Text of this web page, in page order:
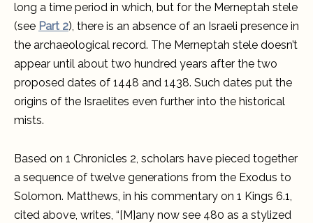
long a time period in which, but for the Merneptah stele
(see Part 2), there is an absence of an Israeli presence in
the archaeological record. The Merneptah stele doesn’t
appear until about two hundred years after the two
proposed dates of 1448 and 1438. Such dates put the
origins of the Israelites even further into the historical
mists.
Based on 1 Chronicles 2, scholars have pieced together
a sequence of twelve generations from the Exodus to
Solomon. Matthews, in his commentary on 1 Kings 6.1,
cited above, writes, “[M]any now see 480 as a stylized